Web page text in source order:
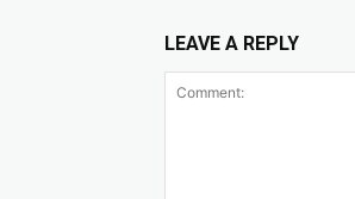
LEAVE A REPLY